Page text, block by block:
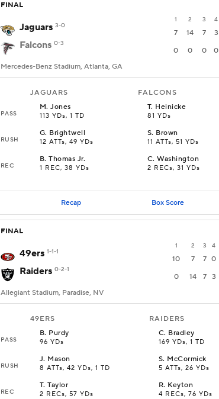
FINAL
1 2 3 4
Jaguars 3-0
7 14 7 3
Falcons 0-3
0 0 0 0
Mercedes-Benz Stadium, Atlanta, GA
JAGUARS FALCONS
PASS
M.Jones
113 YDs, 1 TD
T. Heinicke
81 YDs
RUSH
G. Brightwell
12 ATTs, 49 YDs
S. Brown
11 ATTs, 51 YDs
REC
B.Thomas Jr.
1 REC, 38 YDs
C.Washington
2 RECs, 31 YDs
Recap Box Score
FINAL
1 2 3 4
49ers 1-1-1
10 7 7 0
Raiders 0-2-1
0 14 7 3
Allegiant Stadium, Paradise, NV
49ERS RAIDERS
PASS
B. Purdy
96 YDs
C. Bradley
169 YDs, 1 TD
RUSH
J. Mason
8 ATTs, 42 YDs, 1 TD
S. McCormick
5 ATTs, 26 YDs
REC
T.Taylor
2 RECs, 57 YDs
R. Keyton
4 RECs, 76 YDs